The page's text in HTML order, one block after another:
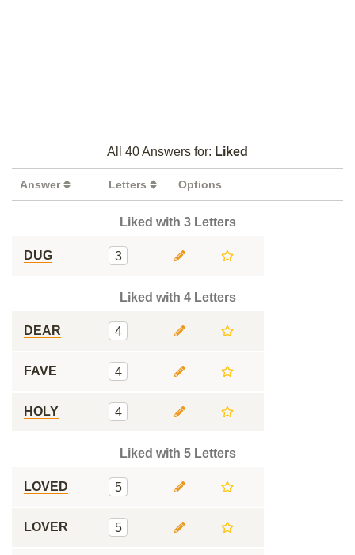
All 40 Answers for: Liked
Answer Letters Options
Liked with 3 Letters
DUG 3
Liked with 4 Letters
DEAR 4
FAVE 4
HOLY 4
Liked with 5 Letters
LOVED 5
LOVER 5